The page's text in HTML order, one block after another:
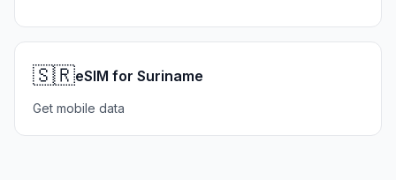
🇸🇷eSIM for Suriname
Get mobile data